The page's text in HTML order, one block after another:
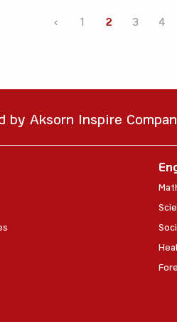
‹ 1 2 3 4
by Aksorn Inspire